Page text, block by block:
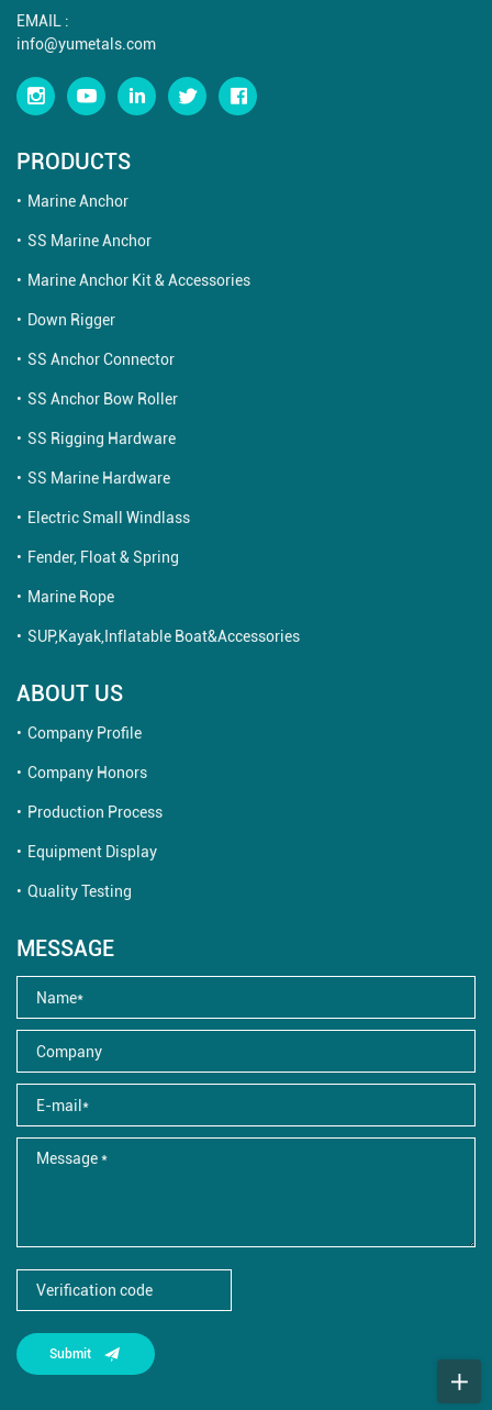
EMAIL :
info@yumetals.com
PRODUCTS
Marine Anchor
SS Marine Anchor
Marine Anchor Kit & Accessories
Down Rigger
SS Anchor Connector
SS Anchor Bow Roller
SS Rigging Hardware
SS Marine Hardware
Electric Small Windlass
Fender, Float & Spring
Marine Rope
SUP,Kayak,Inflatable Boat&Accessories
ABOUT US
Company Profile
Company Honors
Production Process
Equipment Display
Quality Testing
MESSAGE
Submit